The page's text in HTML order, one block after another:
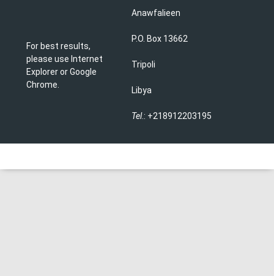
For best results,
please use Internet
Explorer or Google
Chrome.
Anawfalieen
P.O. Box 13662
Tripoli
Libya
Tel.: +218912203195